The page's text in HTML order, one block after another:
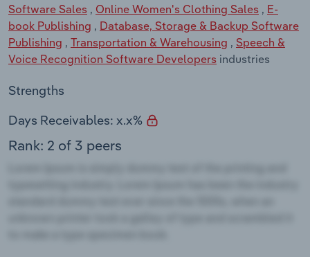
Software Sales , Online Women's Clothing Sales , E-
book Publishing , Database, Storage & Backup Software
Publishing , Transportation & Warehousing , Speech &
Voice Recognition Software Developers industries
Strengths
Days Receivables: x.x%
Rank: 2 of 3 peers